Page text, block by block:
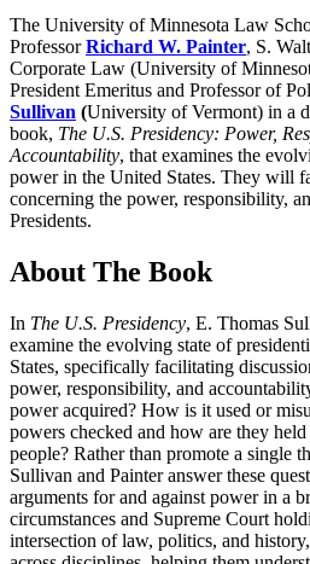
The University of Minnesota Law
ProfessorRichard W. Painter, S.
Corporate Law (University of
President Emeritus and Professor of
Sullivan (University of Vermont) in a
book, The U.S. Presidency: Power,
Accountability, that examines the
power in the United States. They will
concerning the power, responsibility,
Presidents.
About The Book
In The U.S. Presidency, E. Thomas
examine the evolving state of
States, specifically facilitating
power, responsibility, and
power acquired? How is it used or
powers checked and how are they
people? Rather than promote a single
Sullivan and Painter answer these
arguments for and against power in a
circumstances and Supreme Court
intersection of law, politics, and